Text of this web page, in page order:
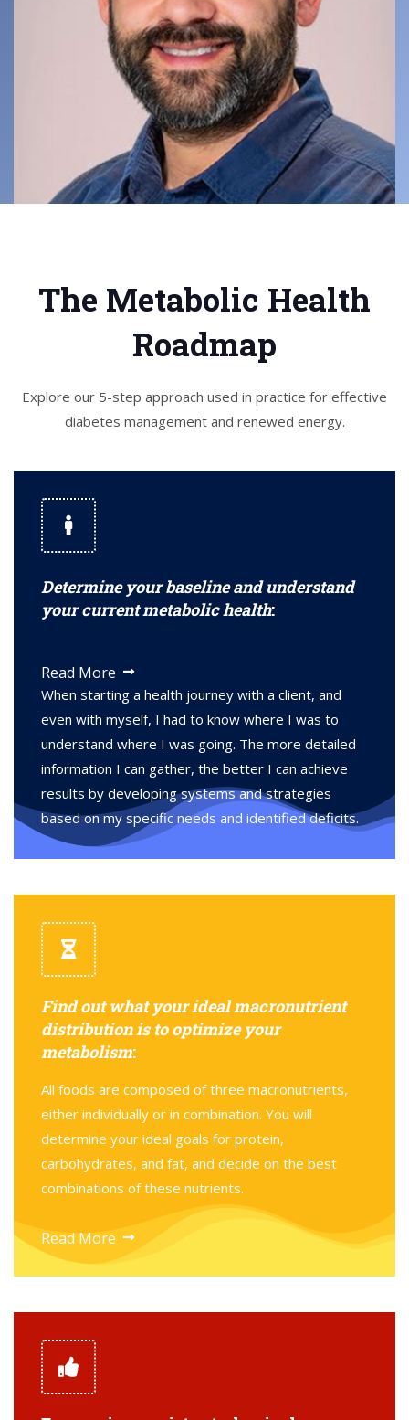
The Metabolic Health
Roadmap
Explore our 5-step approach used in practice for effective
diabetes management and renewed energy.
Determine your baseline and understand
your current metabolic health:
Read More
When starting a health journey with a client, and
even with myself, I had to know where I was to
understand where I was going. The more detailed
information I can gather, the better I can achieve
results by developing systems and strategies
based on my specific needs and identified deficits.
Find out what your ideal macronutrient
distribution is to optimize your
metabolism:
All foods are composed of three macronutrients,
either individually or in combination. You will
determine your ideal goals for protein,
carbohydrates, and fat, and decide on the best
combinations of these nutrients.
Read More